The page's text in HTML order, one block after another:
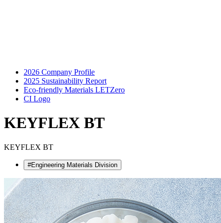
2026 Company Profile
2025 Sustainability Report
Eco-friendly Materials LETZero
CI Logo
KEYFLEX BT
KEYFLEX BT
#Engineering Materials Division